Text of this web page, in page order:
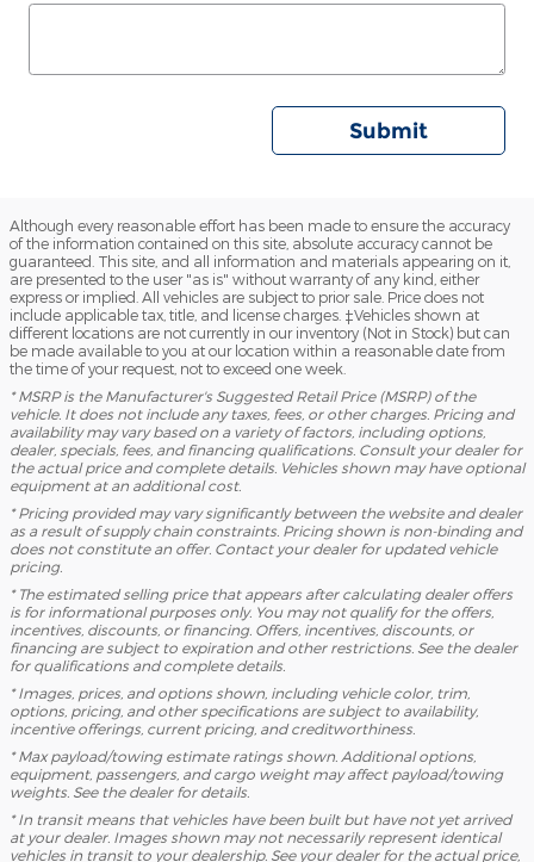
Submit
Although every reasonable effort has been made to ensure the accuracy
of the information contained on this site, absolute accuracy cannot be
guaranteed. This site, and all information and materials appearing on it,
are presented to the user "as is" without warranty of any kind, either
express or implied. All vehicles are subject to prior sale. Price does not
include applicable tax, title, and license charges. ‡Vehicles shown at
different locations are not currently in our inventory (Not in Stock) but can
be made available to you at our location within a reasonable date from
the time of your request, not to exceed one week.
* MSRP is the Manufacturer's Suggested Retail Price (MSRP) of the
vehicle. It does not include any taxes, fees, or other charges. Pricing and
availability may vary based on a variety of factors, including options,
dealer, specials, fees, and financing qualifications. Consult your dealer for
the actual price and complete details. Vehicles shown may have optional
equipment at an additional cost.
* Pricing provided may vary significantly between the website and dealer
as a result of supply chain constraints. Pricing shown is non-binding and
does not constitute an offer. Contact your dealer for updated vehicle
pricing.
* The estimated selling price that appears after calculating dealer offers
is for informational purposes only. You may not qualify for the offers,
incentives, discounts, or financing. Offers, incentives, discounts, or
financing are subject to expiration and other restrictions. See the dealer
for qualifications and complete details.
* Images, prices, and options shown, including vehicle color, trim,
options, pricing, and other specifications are subject to availability,
incentive offerings, current pricing, and creditworthiness.
* Max payload/towing estimate ratings shown. Additional options,
equipment, passengers, and cargo weight may affect payload/towing
weights. See the dealer for details.
* In transit means that vehicles have been built but have not yet arrived
at your dealer. Images shown may not necessarily represent identical
vehicles in transit to your dealership. See your dealer for the actual price,